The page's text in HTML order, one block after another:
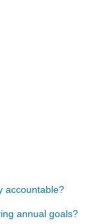
accountable?
annual goals?